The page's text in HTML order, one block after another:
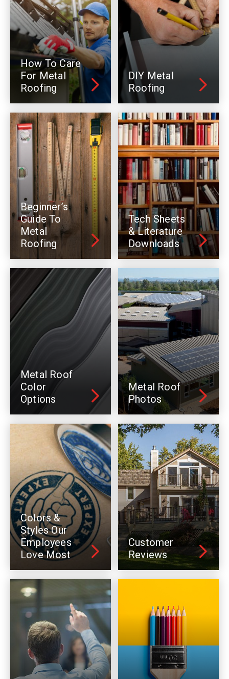
How To Care
For Metal
Roofing
DIY Metal
Roofing
Beginner’s
Guide To
Metal
Roofing
Tech Sheets
& Literature
Downloads
Metal Roof
Color
Options
Metal Roof
Photos
Colors &
Styles Our
Employees
Love Most
Customer
Reviews